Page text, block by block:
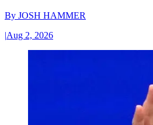
By JOSH HAMMER
|Aug 2, 2026